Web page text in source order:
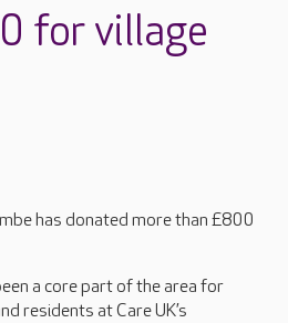
for village
has donated more than £800
a core part of the area for
residents at Care UK’s